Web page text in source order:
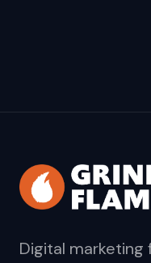
Digital marketing